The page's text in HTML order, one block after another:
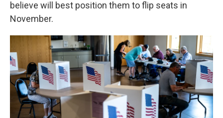
believe will best position them to flip seats in
November.